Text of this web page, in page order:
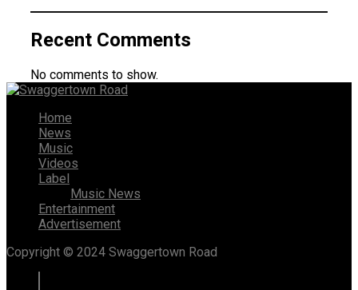
Recent Comments
No comments to show.
Home
News
Music
Videos
Label
Music News
Entertainment
Advertisement
Copyright © 2024 Swaggertown Road